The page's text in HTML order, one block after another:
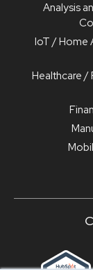
Analysis
IoT / Home
Healthcare /